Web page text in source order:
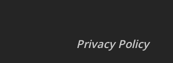
Privacy Policy